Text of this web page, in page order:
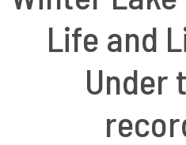
Life and
Under